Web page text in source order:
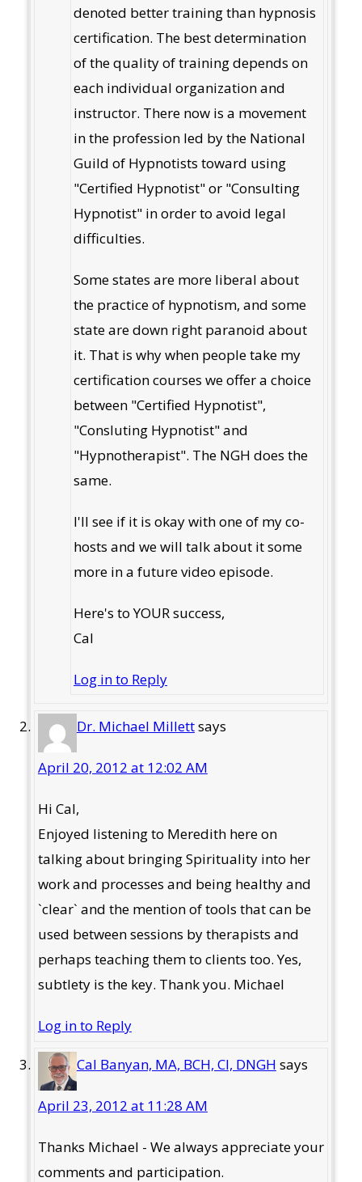
denoted better training than hypnosis
certification. The best determination
of the quality of training depends on
each individual organization and
instructor. There now is a movement
in the profession led by the National
Guild of Hypnotists toward using
"Certified Hypnotist" or "Consulting
Hypnotist" in order to avoid legal
difficulties.
Some states are more liberal about
the practice of hypnotism, and some
state are down right paranoid about
it. That is why when people take my
certification courses we offer a choice
between "Certified Hypnotist",
"Consluting Hypnotist" and
"Hypnotherapist". The NGH does the
same.
I'll see if it is okay with one of my co-
hosts and we will talk about it some
more in a future video episode.
Here's to YOUR success,
Cal
Log in to Reply
Dr. Michael Millettsays
April 20, 2012 at 12:02 AM
Hi Cal,
Enjoyed listening to Meredith here on
talking about bringing Spirituality into her
work and processes and being healthy and
`clear` and the mention of tools that can be
used between sessions by therapists and
perhaps teaching them to clients too. Yes,
subtlety is the key. Thank you. Michael
Log in to Reply
Cal Banyan, MA, BCH, CI, DNGH says
April 23, 2012 at 11:28 AM
Thanks Michael - We always appreciate your
comments and participation.